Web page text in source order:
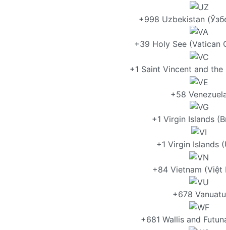
+998 Uzbekistan
+39 Holy See (Vatican
+1 Saint Vincent and the
+58
+1 Virgin Islands
+1 Virgin Islands
+84 Vietnam (Việt
+678 Vanuatu
+681 Wallis and